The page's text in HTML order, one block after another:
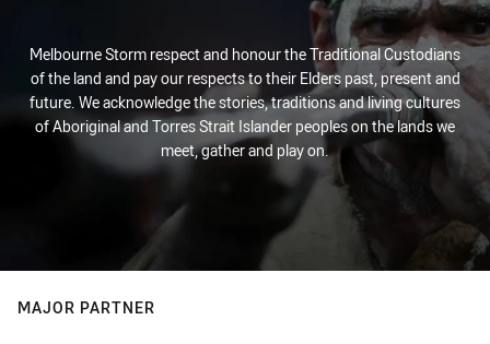
Melbourne Storm respect and honour the Traditional Custodians
of the land and pay our respects to their Elders past, present and
future. We acknowledge the stories, traditions and living cultures
of Aboriginal and Torres Strait Islander peoples on the lands we
meet, gather and play on.
MAJOR PARTNER